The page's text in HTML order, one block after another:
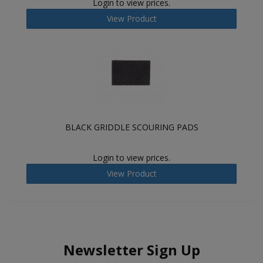
Login to view prices.
View Product
BLACK GRIDDLE SCOURING PADS
Login to view prices.
View Product
Newsletter Sign Up